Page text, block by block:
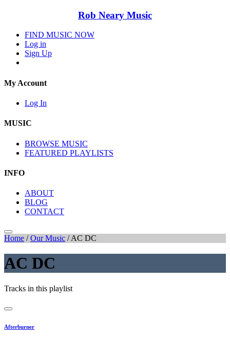
Rob Neary Music
FIND MUSIC NOW
Log in
Sign Up
My Account
Log In
MUSIC
BROWSE MUSIC
FEATURED PLAYLISTS
INFO
ABOUT
BLOG
CONTACT
Home /Our Music /AC DC
AC DC
Tracks in this playlist
Afterburner